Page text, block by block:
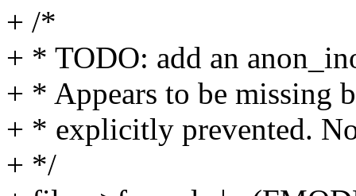
+ /*
+ * TODO: add an
+ * Appears to be missing
+ * explicitly prevented.
+ */